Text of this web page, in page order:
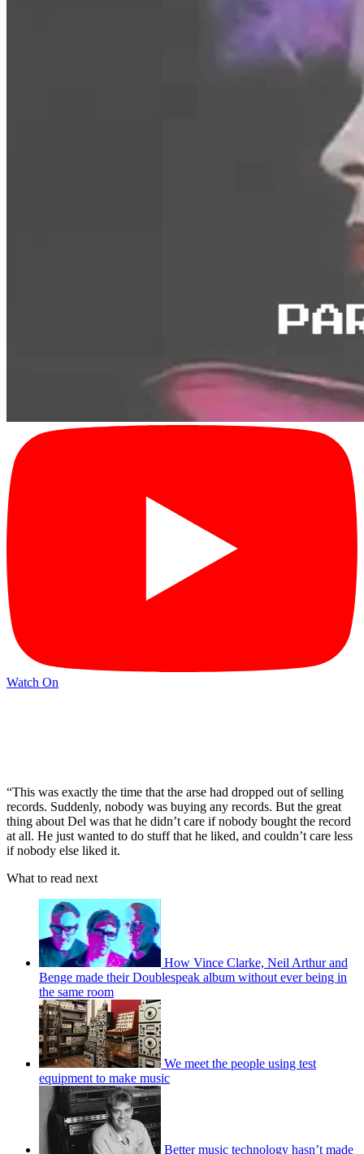
Watch On
“This was exactly the time that the arse had dropped out of selling
records. Suddenly, nobody was buying any records. But the great
thing about Del was that he didn’t care if nobody bought the record
at all. He just wanted to do stuff that he liked, and couldn’t care less
if nobody else liked it.
What to read next
How Vince Clarke, Neil Arthur and
Benge made their Doublespeak album without ever being in
the same room
We meet the people using test
equipment to make music
Better music technology hasn’t made